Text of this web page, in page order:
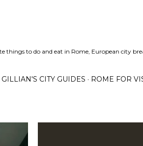
things to do and eat in Rome, European city
GILLIAN'S CITY GUIDES ROME FOR